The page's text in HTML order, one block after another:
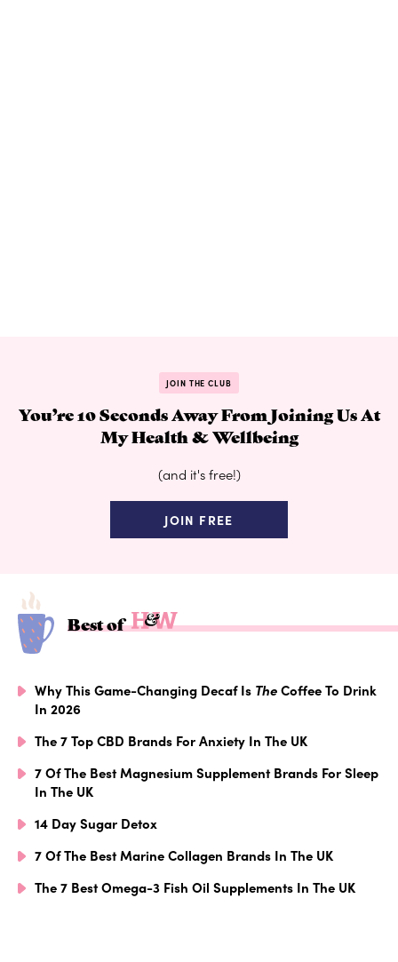
JOIN THE CLUB
You’re 10 Seconds Away From Joining Us At
My Health & Wellbeing
(and it's free!)
JOIN FREE
Best of
Why This Game-Changing Decaf Is TheCoffee To Drink
In 2026
The 7 Top CBD Brands For Anxiety In The UK
7 Of The Best Magnesium Supplement Brands For Sleep
In The UK
14 Day Sugar Detox
7 Of The Best Marine Collagen Brands In The UK
The 7 Best Omega-3 Fish Oil Supplements In The UK